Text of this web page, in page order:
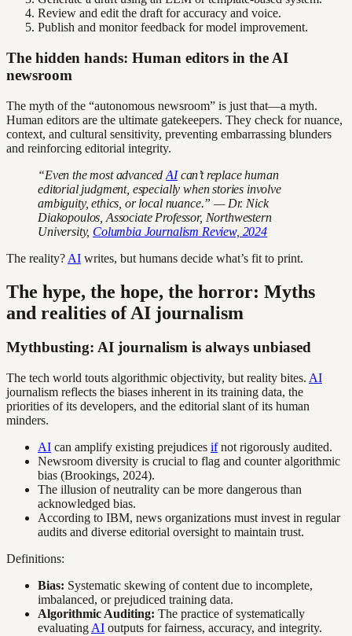
Review and edit the draft for accuracy and voice.
Publish and monitor feedback for model improvement.
The hidden hands: Human editors in the AI
newsroom
The myth of the “autonomous newsroom” is just that—a myth.
Human editors are the ultimate gatekeepers. They check for nuance,
context, and cultural sensitivity, preventing embarrassing blunders
and reinforcing editorial integrity.
“Even the most advancedAIcan’t replace human
editorial judgment, especially when stories involve
ambiguity, ethics, or local nuance.” — Dr. Nick
Diakopoulos, Associate Professor, Northwestern
University, Columbia Journalism Review, 2024
The reality? AI writes, but humans decide what’s fit to print.
The hype, the hope, the horror: Myths
and realities of AI journalism
Mythbusting: AI journalism is always unbiased
The tech world touts algorithmic objectivity, but reality bites. AI
journalism reflects the biases inherent in its training data, the
priorities of its developers, and the editorial slant of its human
minders.
AI can amplify existing prejudices ifnot rigorously audited.
Newsroom diversity is crucial to flag and counter algorithmic
bias (Brookings, 2024).
The illusion of neutrality can be more dangerous than
acknowledged bias.
According to IBM, news organizations must invest in regular
audits and diverse editorial oversight to maintain trust.
Definitions:
Bias: Systematic skewing of content due to incomplete,
imbalanced, or prejudiced training data.
Algorithmic Auditing: The practice of systematically
evaluating AI outputs for fairness, accuracy, and integrity.